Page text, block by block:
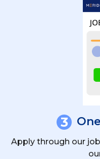
3
Apply through our